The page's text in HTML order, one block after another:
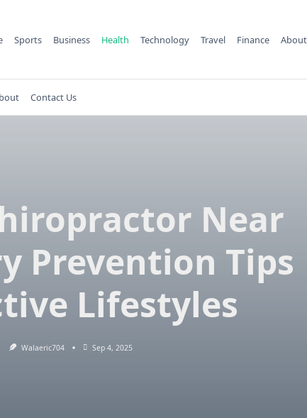
Sports Business Health Technology Travel Finance About
Contact Us
Near
Prevention Tips
Lifestyles
Walaeric704 Sep 4, 2025